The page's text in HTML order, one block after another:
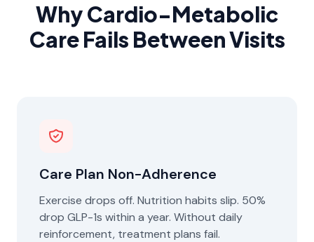
Why Cardio-Metabolic
Care Fails Between Visits
Care Plan Non-Adherence
Exercise drops off. Nutrition habits slip. 50%
drop GLP-1s within a year. Without daily
reinforcement, treatment plans fail.